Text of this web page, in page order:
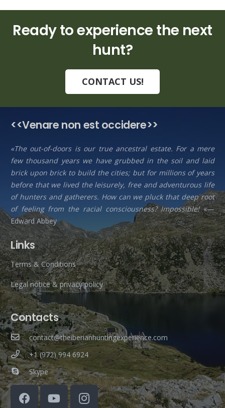
Ready to experience the next
hunt?
CONTACT US!
<<Venare non est occidere>>
«The out-of-doors is our true ancestral estate. For a mere
few thousand years we have grubbed in the soil and laid
brick upon brick to build the cities; but for millions of years
before that we lived the leisurely, free and adventurous life
of hunters and gatherers. How can we pluck that deep root
of feeling from the racial consciousness? Impossible!«—
Edward Abbey
Links
Terms & Conditions
Legal notice & privacy policy
Contacts
contact@theiberianhuntingexperience.com
+1 (972) 994 6924
Skype